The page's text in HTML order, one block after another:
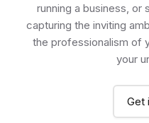
running a business, or
capturing the inviting
the professionalism of
your
Get